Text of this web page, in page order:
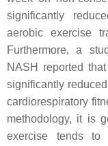
significantly
aerobic exercise
Furthermore, a
NASH reported
significantly
cardiorespiratory
methodology, it is
exercise tends to